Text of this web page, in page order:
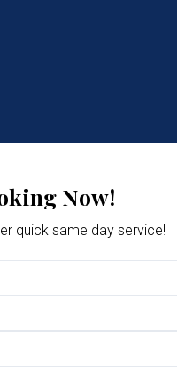
Now!
quick same day service!